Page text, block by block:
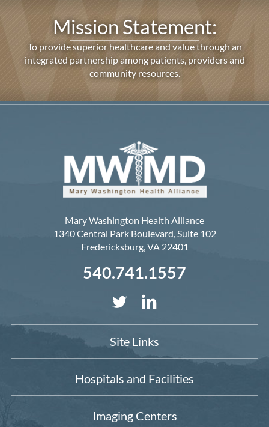
Mission Statement:
To provide superior healthcare and value through an
integrated partnership among patients, providers and
community resources.
Mary Washington Health Alliance
1340 Central Park Boulevard, Suite 102
Fredericksburg, VA 22401
540.741.1557
Site Links
Hospitals and Facilities
Imaging Centers